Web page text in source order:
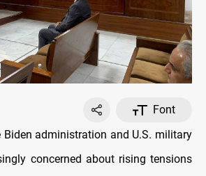
Font
administration and U.S. military
concerned about rising tensions